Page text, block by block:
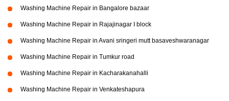
Washing Machine Repair in Bangalore bazaar
Washing Machine Repair in Rajajinagar I block
Washing Machine Repair in Avani sringeri mutt basaveshwaranagar
Washing Machine Repair in Tumkur road
Washing Machine Repair in Kacharakanahalli
Washing Machine Repair in Venkateshapura